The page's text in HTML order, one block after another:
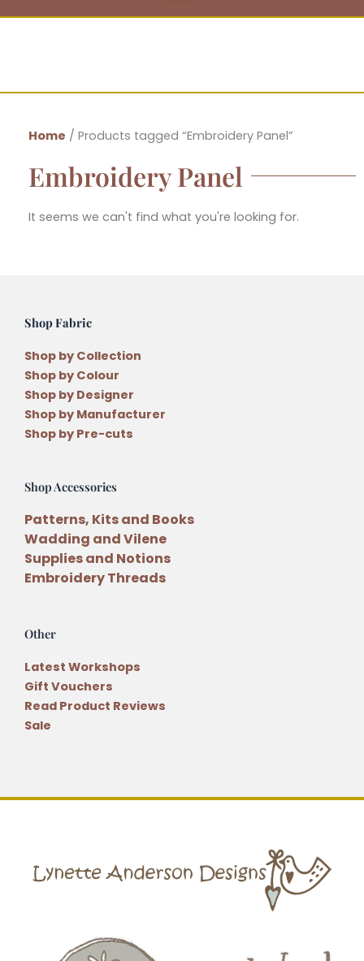
Home / Products tagged “Embroidery Panel”
Embroidery Panel
It seems we can't find what you're looking for.
Shop Fabric
Shop by Collection
Shop by Colour
Shop by Designer
Shop by Manufacturer
Shop by Pre-cuts
Shop Accessories
Patterns, Kits and Books
Wadding and Vilene
Supplies and Notions
Embroidery Threads
Other
Latest Workshops
Gift Vouchers
Read Product Reviews
Sale